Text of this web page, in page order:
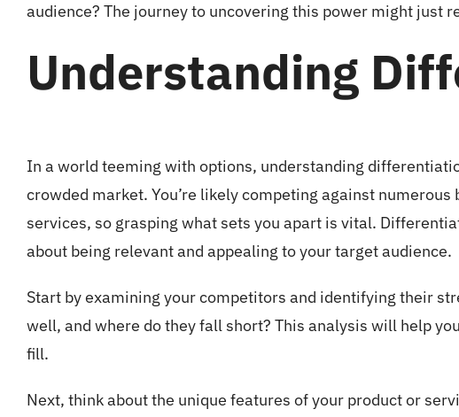
audience? The journey to uncovering this power might just
Understanding
In a world teeming with options, understanding
crowded market. You’re likely competing against
services, so grasping what sets you apart is vital.
about being relevant and appealing to your target audience.
Start by examining your competitors and identifying their
well, and where do they fall short? This analysis will help
fill.
Next, think about the unique features of your product or